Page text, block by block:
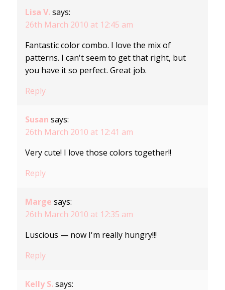
Lisa V. says:
26th March 2010 at 12:45 am
Fantastic color combo. I love the mix of
patterns. I can't seem to get that right, but
you have it so perfect. Great job.
Reply
Susan says:
26th March 2010 at 12:41 am
Very cute! I love those colors together!!
Reply
Marge says:
26th March 2010 at 12:35 am
Luscious — now I'm really hungry!!!
Reply
Kelly S. says: